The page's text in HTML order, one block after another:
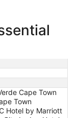
Cape Town
Town
Hotel by Marriott